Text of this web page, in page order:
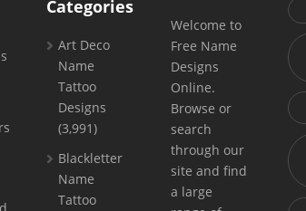
Categories
Art Deco
Name
Tattoo
Designs
(3,991)
Blackletter
Name
Tattoo
Welcome to
Free Name
Designs
Online.
Browse or
search
through our
site and find
a large